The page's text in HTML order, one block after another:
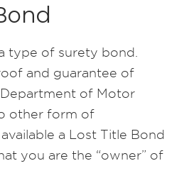
type of surety bond.
and guarantee of
of Motor
other form of
a Lost Title Bond
you are the “owner” of